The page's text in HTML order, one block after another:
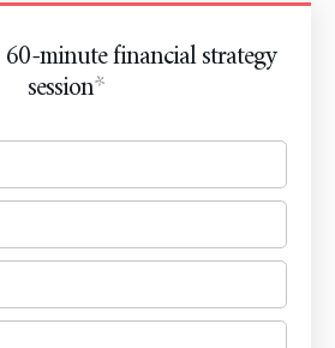
minute financial strategy
session*